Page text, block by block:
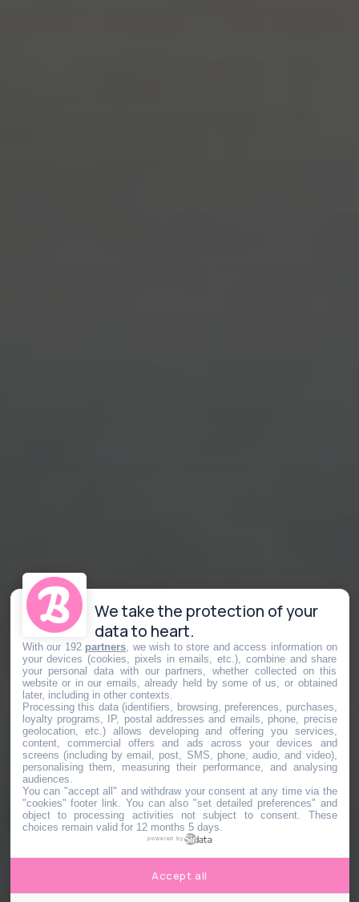
We take the protection of your
data to heart.
With our 192 partners , we wish to store and access information on
your devices (cookies, pixels in emails, etc.), combine and share
your personal data with our partners, whether collected on this
website or in our emails, already held by some of us, or obtained
later, including in other contexts.
Processing this data (identifiers, browsing, preferences, purchases,
loyalty programs, IP, postal addresses and emails, phone, precise
geolocation, etc.) allows developing and offering you services,
content, commercial offers and ads across your devices and
screens (including by email, post, SMS, phone, audio, and video),
personalising them, measuring their performance, and analysing
audiences.
You can "accept all" and withdraw your consent at any time via the
"cookies" footer link . You can also "set detailed preferences" and
object to processing activities not subject to consent. These
choices remain valid for 12 months 5 days.
powered by
Accept all